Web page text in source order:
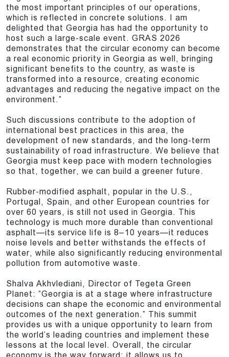
the most important principles of our operations,
which is reflected in concrete solutions. I am
delighted that Georgia has had the opportunity to
host such a large-scale event. GRAS 2026
demonstrates that the circular economy can become
a real economic priority in Georgia as well, bringing
significant benefits to the country, as waste is
transformed into a resource, creating economic
advantages and reducing the negative impact on the
environment.”
Such discussions contribute to the adoption of
international best practices in this area, the
development of new standards, and the long-term
sustainability of road infrastructure. We believe that
Georgia must keep pace with modern technologies
so that, together, we can build a greener future.
Rubber-modified asphalt, popular in the U.S.,
Portugal, Spain, and other European countries for
over 60 years, is still not used in Georgia. This
technology is much more durable than conventional
asphalt—its service life is 8–10 years—it reduces
noise levels and better withstands the effects of
water, while also significantly reducing environmental
pollution from automotive waste.
Shalva Akhvlediani, Director of Tegeta Green
Planet: “Georgia is at a stage where infrastructure
decisions can shape the economic and environmental
outcomes of the next generation.” This summit
provides us with a unique opportunity to learn from
the world’s leading countries and implement these
lessons at the local level. Overall, the circular